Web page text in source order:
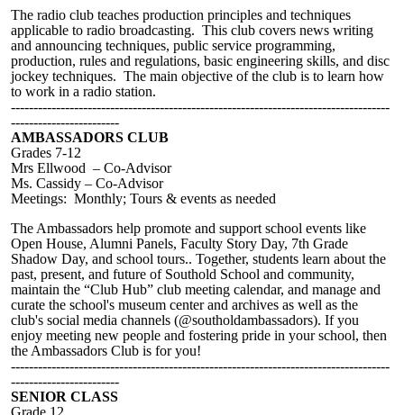
The radio club teaches production principles and techniques
applicable to radio broadcasting. This club covers news writing
and announcing techniques, public service programming,
production, rules and regulations, basic engineering skills, and disc
jockey techniques. The main objective of the club is to learn how
to work in a radio station.
------------------------------------------------------------------------------------
------------------------
AMBASSADORS CLUB
Grades 7-12
Mrs Ellwood – Co-Advisor
Ms. Cassidy – Co-Advisor
Meetings: Monthly; Tours & events as needed
The Ambassadors help promote and support school events like
Open House, Alumni Panels, Faculty Story Day, 7th Grade
Shadow Day, and school tours.. Together, students learn about the
past, present, and future of Southold School and community,
maintain the “Club Hub” club meeting calendar, and manage and
curate the school's museum center and archives as well as the
club's social media channels (@southoldambassadors). If you
enjoy meeting new people and fostering pride in your school, then
the Ambassadors Club is for you!
------------------------------------------------------------------------------------
------------------------
SENIOR CLASS
Grade 12